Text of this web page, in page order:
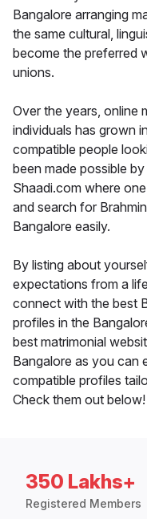
Bangalore arranging
the same cultural,
become the preferred
unions.
Over the years, online
individuals has grown
compatible people
been made possible
Shaadi.com where
and search for
Bangalore easily.
By listing about
expectations from a
connect with the best
profiles in the
best matrimonial
Bangalore as you can
compatible profiles
Check them out below!
350 Lakhs+
Registered Members